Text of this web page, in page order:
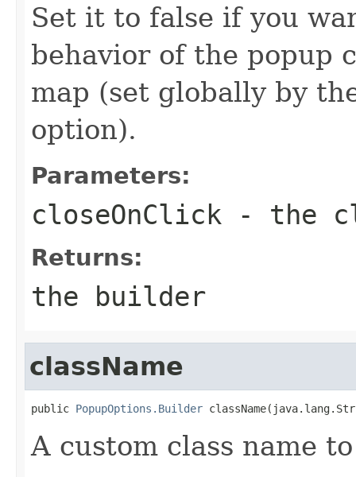
Set it to false if you
behavior of the popup
map (set globally by
option).
Parameters:
closeOnClick - the
Returns:
the builder
className
public PopupOptions.Builder
A custom class name